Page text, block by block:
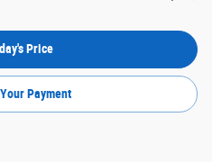
Price
Payment